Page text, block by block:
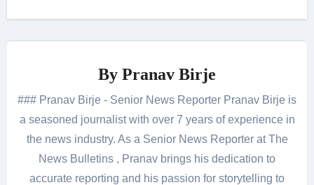
By Pranav Birje
### Pranav Birje - Senior News Reporter Pranav Birje is
a seasoned journalist with over 7 years of experience in
the news industry. As a Senior News Reporter at The
News Bulletins , Pranav brings his dedication to
accurate reporting and his passion for storytelling to